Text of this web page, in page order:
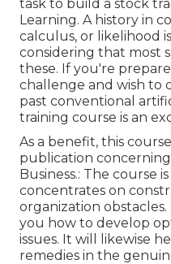
task to build a stock
Learning. A history in
calculus, or likelihood
considering that most
these. If you're
challenge and wish to
past conventional
training course is an
As a benefit, this
publication
Business.: The course
concentrates on
organization
you how to develop
issues. It will likewise
remedies in the